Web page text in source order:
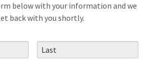
below with your information and we
back with you shortly.
Last Name